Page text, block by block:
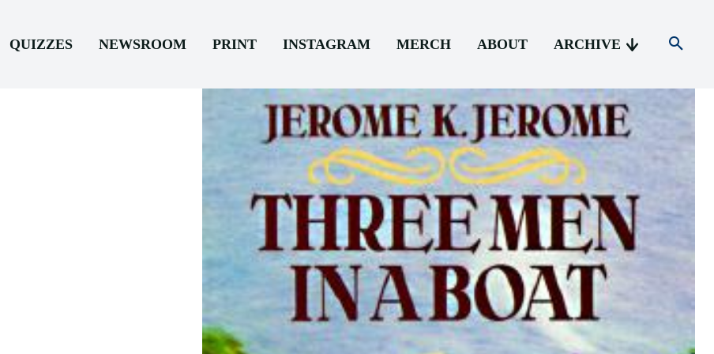
QUIZZES NEWSROOM PRINT INSTAGRAM MERCH ABOUT ARCHIVE